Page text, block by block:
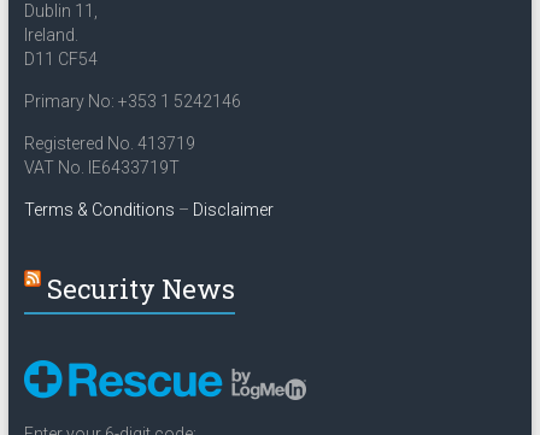
Dublin 11,
Ireland.
D11 CF54
Primary No: +353 1 5242146
Registered No. 413719
VAT No. IE6433719T
Terms & Conditions – Disclaimer
Security News